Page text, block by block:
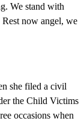
We stand with
now angel, we
she filed a civil
the Child Victims
occasions when